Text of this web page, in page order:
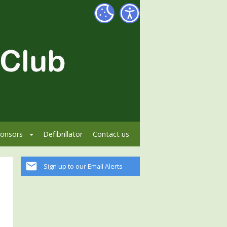
Defibrillator Contact us
Sign up to our Email Alerts